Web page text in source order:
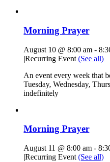
Morning Prayer
August 10 @ 8:00 am -
|Recurring Event (See all)
An event every week that
Tuesday, Wednesday,
indefinitely
Morning Prayer
August 11 @ 8:00 am -
|Recurring Event (See all)